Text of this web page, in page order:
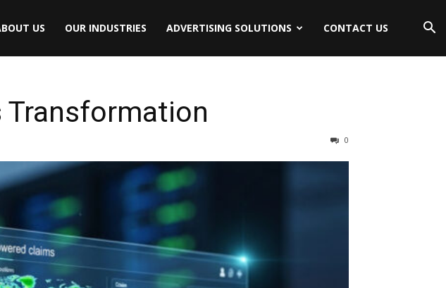
US OUR INDUSTRIES ADVERTISING SOLUTIONS CONTACT US
Transformation
0